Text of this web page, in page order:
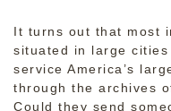
It turns out that most
situated in large
service America’s
through the archives
Could they send